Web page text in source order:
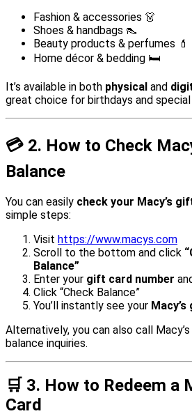
Fashion & accessories 👗
Shoes & handbags 👠
Beauty products & perfumes 💄
Home décor & bedding 🛏️
It’s available in both physical and
great choice for birthdays and
💳 2. How to Check
Balance
You can easily check your Macy’s
simple steps:
Visit https://www.macys.com
Scroll to the bottom and click
Balance”
Enter your gift card number
Click “Check Balance”
You’ll instantly see your
Alternatively, you can also call
balance inquiries.
🛒 3. How to Redeem a
Card